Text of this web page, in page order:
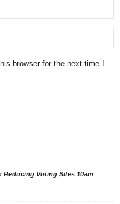
browser for the next time I
Reducing Voting Sites 10am